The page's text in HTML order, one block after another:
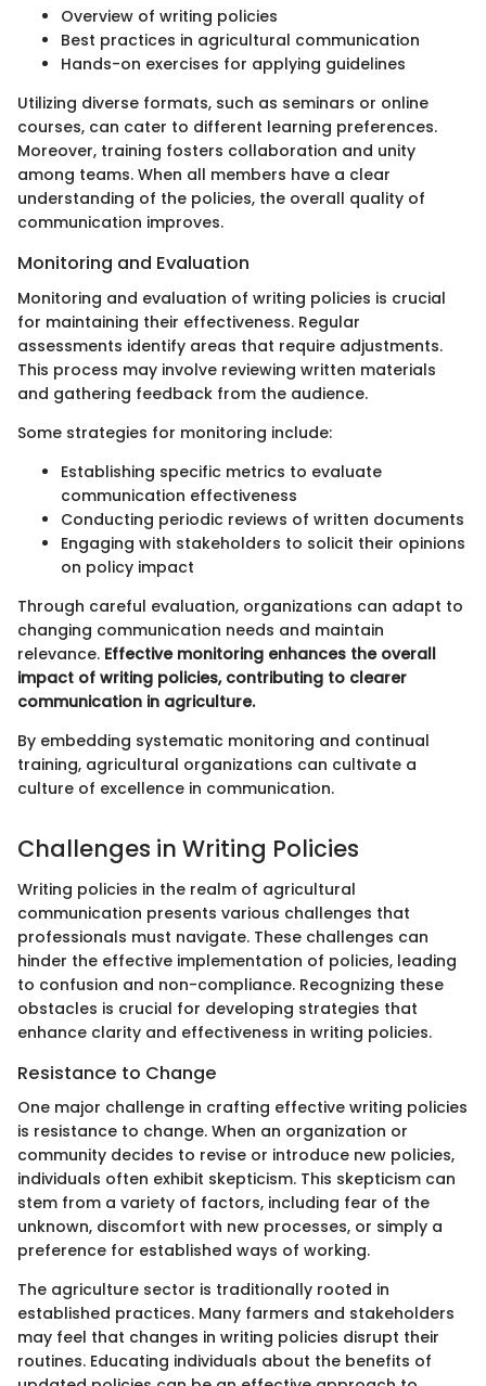
Overview of writing policies
Best practices in agricultural communication
Hands-on exercises for applying guidelines
Utilizing diverse formats, such as seminars or online
courses, can cater to different learning preferences.
Moreover, training fosters collaboration and unity
among teams. When all members have a clear
understanding of the policies, the overall quality of
communication improves.
Monitoring and Evaluation
Monitoring and evaluation of writing policies is crucial
for maintaining their effectiveness. Regular
assessments identify areas that require adjustments.
This process may involve reviewing written materials
and gathering feedback from the audience.
Some strategies for monitoring include:
Establishing specific metrics to evaluate
communication effectiveness
Conducting periodic reviews of written documents
Engaging with stakeholders to solicit their opinions
on policy impact
Through careful evaluation, organizations can adapt to
changing communication needs and maintain
relevance. Effective monitoring enhances the overall
impact of writing policies, contributing to clearer
communication in agriculture.
By embedding systematic monitoring and continual
training, agricultural organizations can cultivate a
culture of excellence in communication.
Challenges in Writing Policies
Writing policies in the realm of agricultural
communication presents various challenges that
professionals must navigate. These challenges can
hinder the effective implementation of policies, leading
to confusion and non-compliance. Recognizing these
obstacles is crucial for developing strategies that
enhance clarity and effectiveness in writing policies.
Resistance to Change
One major challenge in crafting effective writing policies
is resistance to change. When an organization or
community decides to revise or introduce new policies,
individuals often exhibit skepticism. This skepticism can
stem from a variety of factors, including fear of the
unknown, discomfort with new processes, or simply a
preference for established ways of working.
The agriculture sector is traditionally rooted in
established practices. Many farmers and stakeholders
may feel that changes in writing policies disrupt their
routines. Educating individuals about the benefits of